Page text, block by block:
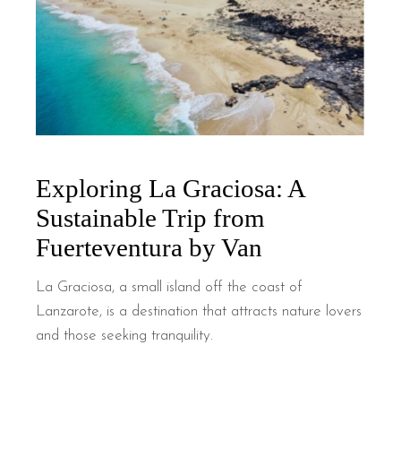
Exploring La Graciosa: A
Sustainable Trip from
Fuerteventura by Van
La Graciosa, a small island off the coast of
Lanzarote, is a destination that attracts nature lovers
and those seeking tranquility.